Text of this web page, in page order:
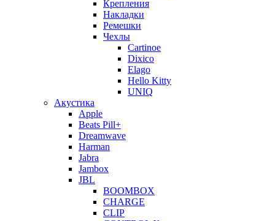
Крепления
Накладки
Ремешки
Чехлы
Cartinoe
Dixico
Elago
Hello Kitty
UNIQ
Акустика
Apple
Beats Pill+
Dreamwave
Harman
Jabra
Jambox
JBL
BOOMBOX
CHARGE
CLIP